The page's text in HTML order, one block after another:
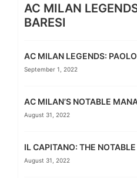
AC MILAN
BARESI
AC MILAN LEGENDS:
September 1, 2022
AC MILAN’S NOTABLE
August 31, 2022
IL CAPITANO: THE
August 31, 2022